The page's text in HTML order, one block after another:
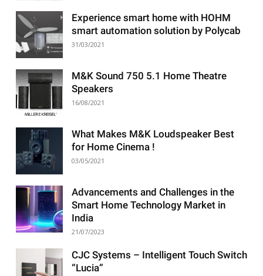
Experience smart home with HOHM
smart automation solution by Polycab
31/03/2021
M&K Sound 750 5.1 Home Theatre
Speakers
16/08/2021
What Makes M&K Loudspeaker Best
for Home Cinema !
03/05/2021
Advancements and Challenges in the
Smart Home Technology Market in
India
21/07/2023
CJC Systems – Intelligent Touch Switch
“Lucia”